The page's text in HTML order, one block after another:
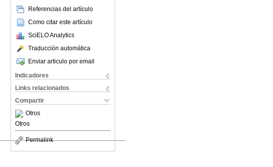
Referencias del artículo
Como citar este artículo
SciELO Analytics
Traducción automática
Enviar articulo por email
Indicadores
Links relacionados
Compartir
Otros
Otros
Permalink